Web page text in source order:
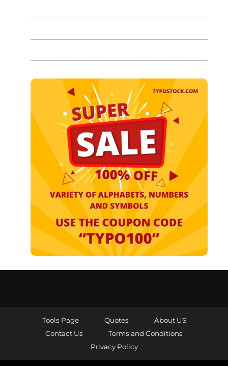
Tools Page Quotes
About US
Contact Us
Terms and Conditions
Privacy Policy